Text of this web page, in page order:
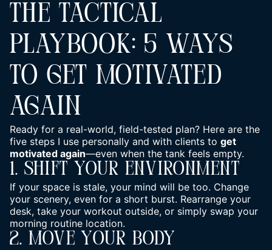
THE TACTICAL
PLAYBOOK: 5 WAYS
TO GET MOTIVATED
AGAIN
Ready for a real-world, field-tested plan? Here are the
five steps I use personally and with clients to get
motivated again—even when the tank feels empty.
1. Shift Your Environment
If your space is stale, your mind will be too. Change
your scenery, even for a short burst. Rearrange your
desk, take your workout outside, or simply swap your
morning routine location.
2. Move Your Body